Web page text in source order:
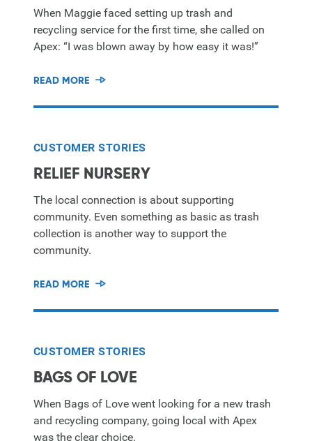
When Maggie faced setting up trash and
recycling service for the first time, she called on
Apex: “I was blown away by how easy it was!”
READ MORE
CUSTOMER STORIES
RELIEF NURSERY
The local connection is about supporting
community. Even something as basic as trash
collection is another way to support the
community.
READ MORE
CUSTOMER STORIES
BAGS OF LOVE
When Bags of Love went looking for a new trash
and recycling company, going local with Apex
was the clear choice.